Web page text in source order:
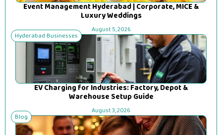
Event Management Hyderabad | Corporate, MICE &
Luxury Weddings
August 5, 2026
Hyderabad Businesses
EV Charging for Industries: Factory, Depot &
Warehouse Setup Guide
August 3, 2026
Blog